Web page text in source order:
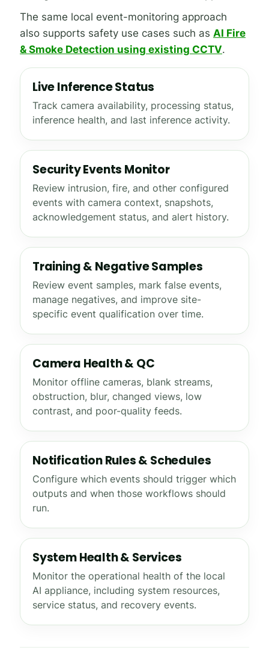
The same local event-monitoring approach
also supports safety use cases such asAI Fire
& Smoke Detection using existing CCTV.
Live Inference Status
Track camera availability, processing status,
inference health, and last inference activity.
Security Events Monitor
Review intrusion, fire, and other configured
events with camera context, snapshots,
acknowledgement status, and alert history.
Training & Negative Samples
Review event samples, mark false events,
manage negatives, and improve site-
specific event qualification over time.
Camera Health & QC
Monitor offline cameras, blank streams,
obstruction, blur, changed views, low
contrast, and poor-quality feeds.
Notification Rules & Schedules
Configure which events should trigger which
outputs and when those workflows should
run.
System Health & Services
Monitor the operational health of the local
AI appliance, including system resources,
service status, and recovery events.